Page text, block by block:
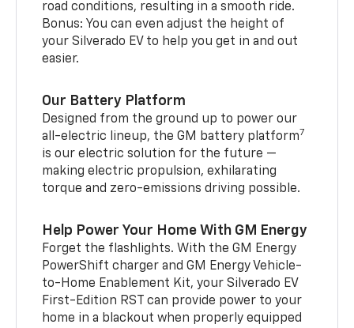
road conditions, resulting in a smooth ride.
Bonus: You can even adjust the height of
your Silverado EV to help you get in and out
easier.
Our Battery Platform
Designed from the ground up to power our
all-electric lineup, the GM battery platform7
is our electric solution for the future —
making electric propulsion, exhilarating
torque and zero-emissions driving possible.
Help Power Your Home With GM Energy
Forget the flashlights. With the GM Energy
PowerShift charger and GM Energy Vehicle-
to-Home Enablement Kit, your Silverado EV
First-Edition RST can provide power to your
home in a blackout when properly equipped